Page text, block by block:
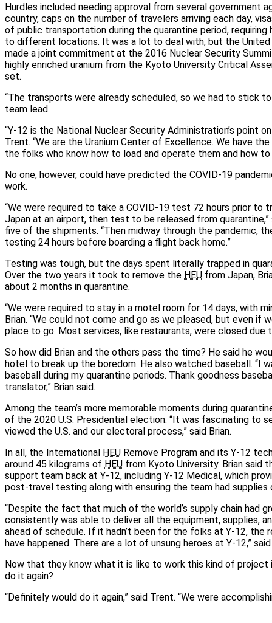
Hurdles included needing approval from several government
country, caps on the number of travelers arriving each day,
of public transportation during the quarantine period,
to different locations. It was a lot to deal with, but the United
made a joint commitment at the 2016 Nuclear Security
highly enriched uranium from the Kyoto University Critical
set.
“The transports were already scheduled, so we had to stick
team lead.
“Y-12 is the National Nuclear Security Administration’s point
Trent. “We are the Uranium Center of Excellence. We have
the folks who know how to load and operate them and how to
No one, however, could have predicted the COVID-19
work.
“We were required to take a COVID-19 test 72 hours prior to
Japan at an airport, then test to be released from quarantine,”
five of the shipments. “Then midway through the pandemic,
testing 24 hours before boarding a flight back home.”
Testing was tough, but the days spent literally trapped in
Over the two years it took to remove the HEU from Japan,
about 2 months in quarantine.
“We were required to stay in a motel room for 14 days, with
Brian. “We could not come and go as we pleased, but even if
place to go. Most services, like restaurants, were closed due
So how did Brian and the others pass the time? He said he
hotel to break up the boredom. He also watched baseball. “I
baseball during my quarantine periods. Thank goodness
translator,” Brian said.
Among the team’s more memorable moments during
of the 2020 U.S. Presidential election. “It was fascinating to
viewed the U.S. and our electoral process,” said Brian.
In all, the International HEU Remove Program and its Y-12
around 45 kilograms of HEU from Kyoto University. Brian said
support team back at Y-12, including Y-12 Medical, which
post-travel testing along with ensuring the team had supplies
“Despite the fact that much of the world’s supply chain had
consistently was able to deliver all the equipment, supplies,
ahead of schedule. If it hadn’t been for the folks at Y-12, the
have happened. There are a lot of unsung heroes at Y-12,” said
Now that they know what it is like to work this kind of project
do it again?
“Definitely would do it again,” said Trent. “We were